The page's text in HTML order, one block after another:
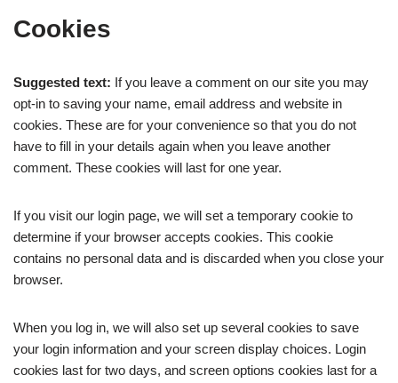
Cookies
Suggested text: If you leave a comment on our site you may
opt-in to saving your name, email address and website in
cookies. These are for your convenience so that you do not
have to fill in your details again when you leave another
comment. These cookies will last for one year.
If you visit our login page, we will set a temporary cookie to
determine if your browser accepts cookies. This cookie
contains no personal data and is discarded when you close your
browser.
When you log in, we will also set up several cookies to save
your login information and your screen display choices. Login
cookies last for two days, and screen options cookies last for a